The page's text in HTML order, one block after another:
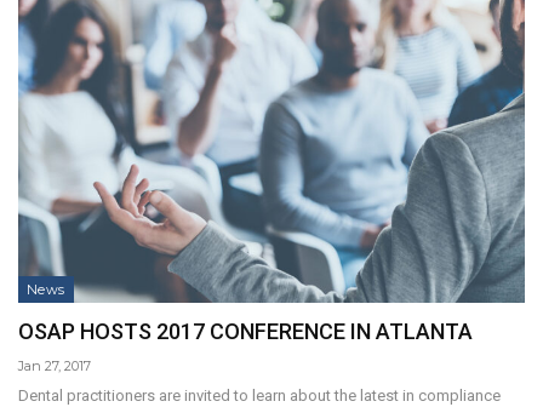
News
OSAP HOSTS 2017 CONFERENCE IN ATLANTA
Jan 27, 2017
Dental practitioners are invited to learn about the latest in compliance